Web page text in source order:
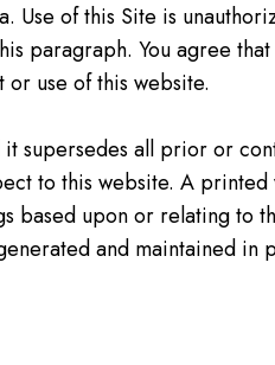
Use of this Site is
paragraph. You agree
use of this website.
supersedes all prior or
to this website. A
upon or relating to
and maintained